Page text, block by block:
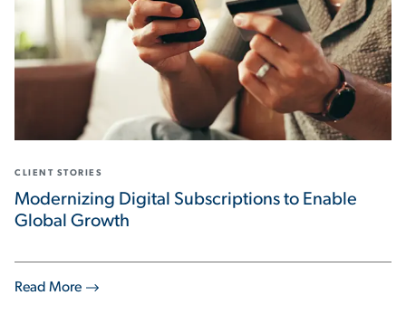
Read More
CLIENT STORIES
Modernizing Digital Subscriptions to Enable
Global Growth